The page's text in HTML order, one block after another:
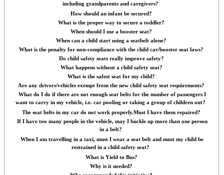
including grandparents and caregivers?
How should an infant be secured?
What is the proper way to secure a toddler?
When should I use a booster seat?
When can a child start using a seatbelt alone?
What is the penalty for non-compliance with the child car/booster seat laws?
Do child safety seats really improve safety?
What happens without a child safety seat?
What is the safest seat for my child?
Are any drivers/vehicles exempt from the new child safety seat requirements?
What do I do if there are not enough seat belts for the number of passengers I
want to carry in my vehicle, i.e. car pooling or taking a group of children out?
The seat belts in my car do not work properly.Must I have them repaired?
If I have too many people in the vehicle, may I buckle up more than one person
in a belt?
When I am travelling in a taxi, must I wear a seat belt and must my child be
restrained in a child safety seat?
What is Yield to Bus?
Why is it needed?